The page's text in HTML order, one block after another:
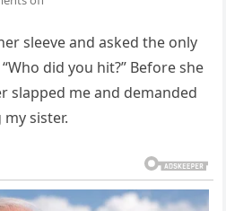
sleeve and asked the only
did you hit?” Before she
slapped me and demanded
sister.